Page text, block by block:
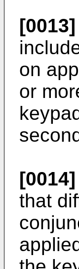
[0013]
on
or
[0014]
that